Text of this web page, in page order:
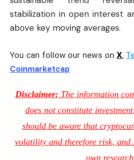
stabilization in open interest
above key moving averages.
You can follow our news on X,
Coinmarketcap
Disclaimer: The information
does not constitute
should be aware that
volatility and therefore risk, and
own